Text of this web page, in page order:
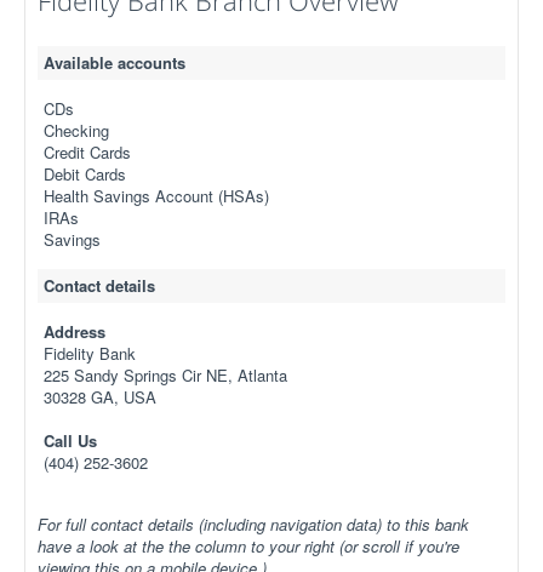
Available accounts
CDs
Checking
Credit Cards
Debit Cards
Health Savings Account (HSAs)
IRAs
Savings
Contact details
Address
Fidelity Bank
225 Sandy Springs Cir NE, Atlanta
30328 GA, USA
Call Us
(404) 252-3602
For full contact details (including navigation data) to this bank
have a look at the the column to your right (or scroll if you're